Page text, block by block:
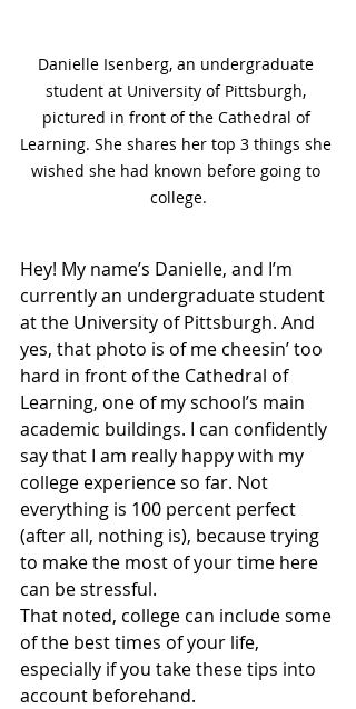
Danielle Isenberg, an undergraduate
student at University of Pittsburgh,
pictured in front of the Cathedral of
Learning. She shares her top 3 things she
wished she had known before going to
college.
Hey! My name’s Danielle, and I’m
currently an undergraduate student
at the University of Pittsburgh. And
yes, that photo is of me cheesin’ too
hard in front of the Cathedral of
Learning, one of my school’s main
academic buildings. I can confidently
say that I am really happy with my
college experience so far. Not
everything is 100 percent perfect
(after all, nothing is), because trying
to make the most of your time here
can be stressful.
That noted, college can include some
of the best times of your life,
especially if you take these tips into
account beforehand.